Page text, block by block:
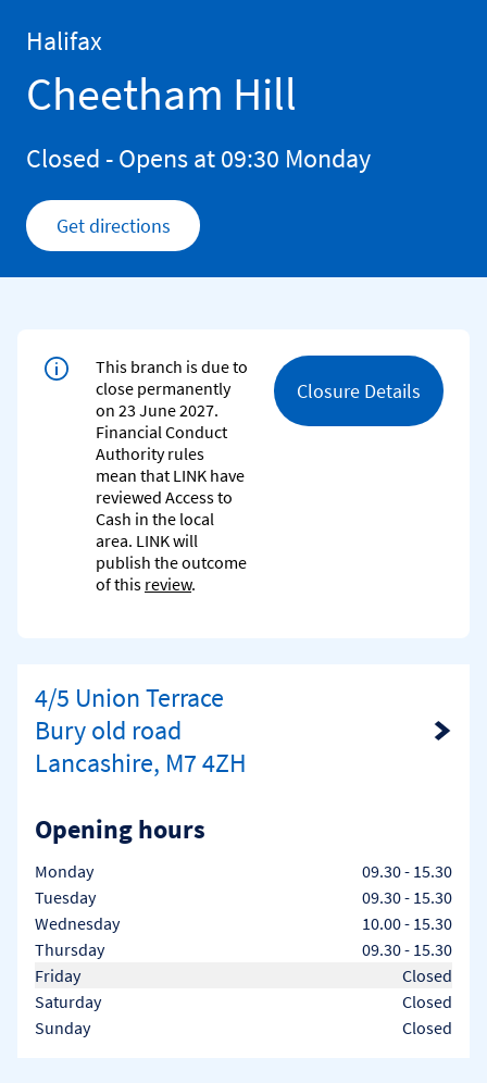
Halifax
Cheetham Hill
Closed - Opens at09:30 Monday
Get directionsLink Opens in New Tab
This branch is due to
close permanently
on 23 June 2027.
Financial Conduct
Authority rules
mean that LINK have
reviewed Access to
Cash in the local
area. LINK will
publish the outcome
of this review.
Closure Details
4/5 Union Terrace
Bury old road
Lancashire, M7 4ZH
Link Opens in New Tab
Opening hours
Day of the Week
Monday 09.30- 15.30
Tuesday
09.30- 15.30
Wednesday
10.00- 15.30
Thursday
09.30- 15.30
Friday
Closed
Saturday
Closed
Sunday
Closed